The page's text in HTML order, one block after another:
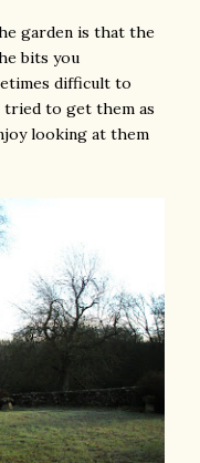
garden is that the
bits you
difficult to
tried to get them as
looking at them